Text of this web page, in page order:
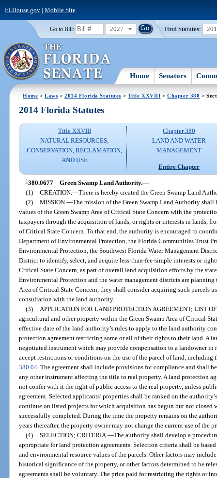
FLHouse.gov| Mobile Site
Go to Bill: 2027 Find Statutes:
Home Senators
Home >Laws >2014 Florida Statutes > Title XXVIII >Chapter 380 >
2014 Florida Statutes
Title XXVIII
NATURAL RESOURCES;
CONSERVATION, RECLAMATION,
AND USE
Chapter 380
LAND AND WATER
MANAGEMENT
Entire Chapter
1380.0677 Green Swamp Land Authority.—
(1) CREATION. —There is hereby created the Green Swamp Land
(2) MISSION. —The mission of the Green Swamp Land Authority
values of the Green Swamp Area of Critical State Concern with the
taxpayers through the acquisition of lands, or rights or interests in lands,
of Critical State Concern. To that end, the authority is encouraged to
Department of Environmental Protection, the Florida Communities Trust
Environmental Protection, the Southwest Florida Water Management
District to identify, select, and acquire less-than-fee-simple interests or
Critical State Concern, as part of overall land acquisition efforts by the
Environmental Protection and the water management districts are
Area of Critical State Concern, they shall consider acquiring such parcels
consultation with the land authority.
(3)
APPLICATION FOR LAND PROTECTION AGREEMENT; LIST
agricultural and other property within the Green Swamp Area of Critical
effective date of the land authority’s rules to apply to the land authority
protection agreement restricting some or all of their rights to their land. A
negotiated instrument which may provide compensation to a landowner
accept restrictions or conditions on the use of the parcel of land, including
380.04 . The agreement shall include provisions for compliance and shall
any other instrument affecting the title to real property. A land protection
not confer with it the right of public access to the real property, unless
agreement. Selected applicants’ properties shall be ranked on the
continue on listed projects for which acquisition has begun but not
successfully completed. During the time the property remains on the
years thereafter, the property owner may not change the current use of the
(4) SELECTION; CRITERIA. —The authority shall develop a
appropriate for land protection agreements. Selection criteria shall be
and environmental resource values of the parcels. Other factors may
historical significance of the property, or other factors determined to be
agreements shall be voluntary. The price paid for restricting the rights or